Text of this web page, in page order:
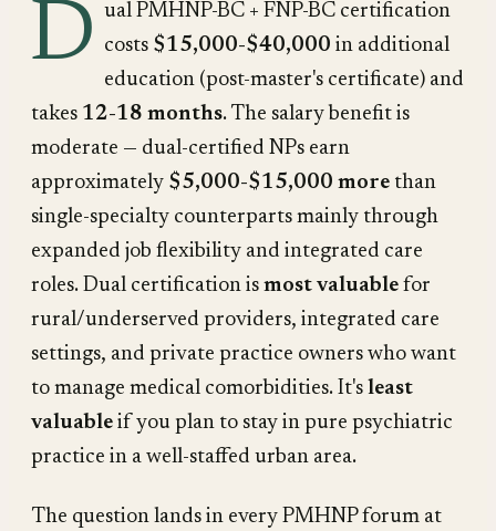
D ual PMHNP-BC + FNP-BC certification
costs $15,000-$40,000 in additional
education (post-master's certificate) and
takes 12-18 months. The salary benefit is
moderate — dual-certified NPs earn
approximately $5,000-$15,000 more than
single-specialty counterparts mainly through
expanded job flexibility and integrated care
roles. Dual certification is most valuable for
rural/underserved providers, integrated care
settings, and private practice owners who want
to manage medical comorbidities. It's least
valuable if you plan to stay in pure psychiatric
practice in a well-staffed urban area.
The question lands in every PMHNP forum at